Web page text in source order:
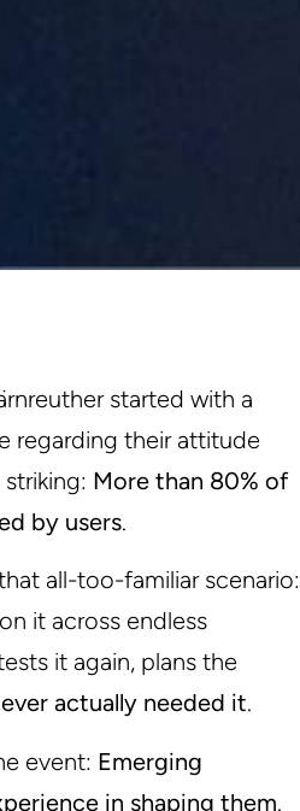
started with a
regarding their attitude
More than 80% of
by users.
all-too-familiar scenario:
it across endless
it again, plans the
actually needed it.
event: Emerging
in shaping them.